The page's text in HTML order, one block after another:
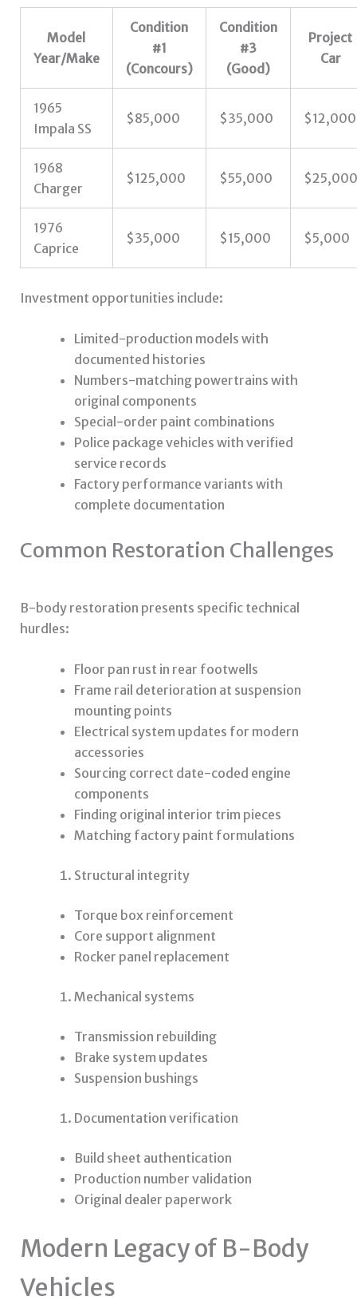
Model
Year/Make
Condition
#1
(Concours)
Condition
#3
(Good)
Project
Car
1965
Impala SS
$85,000 $35,000 $12,000
1968
Charger
$125,000 $55,000 $25,000
1976
Caprice
$35,000 $15,000 $5,000
Investment opportunities include:
Limited-production models with
documented histories
Numbers-matching powertrains with
original components
Special-order paint combinations
Police package vehicles with verified
service records
Factory performance variants with
complete documentation
Common Restoration Challenges
B-body restoration presents specific technical
hurdles:
Floor pan rust in rear footwells
Frame rail deterioration at suspension
mounting points
Electrical system updates for modern
accessories
Sourcing correct date-coded engine
components
Finding original interior trim pieces
Matching factory paint formulations
Structural integrity
Torque box reinforcement
Core support alignment
Rocker panel replacement
Mechanical systems
Transmission rebuilding
Brake system updates
Suspension bushings
Documentation verification
Build sheet authentication
Production number validation
Original dealer paperwork
Modern Legacy of B-Body
Vehicles